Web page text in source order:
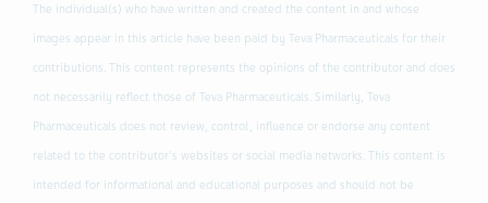
The individual(s) who have written and created the content in and whose
images appear in this article have been paid by Teva Pharmaceuticals for their
contributions. This content represents the opinions of the contributor and does
not necessarily reflect those of Teva Pharmaceuticals. Similarly, Teva
Pharmaceuticals does not review, control, influence or endorse any content
related to the contributor's websites or social media networks. This content is
intended for informational and educational purposes and should not be